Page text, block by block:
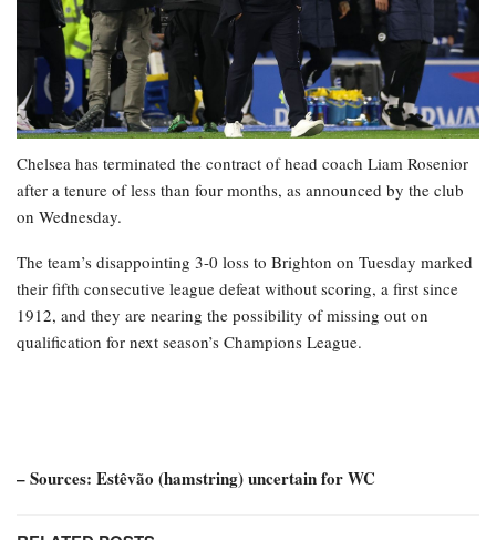
Chelsea has terminated the contract of head coach Liam Rosenior
after a tenure of less than four months, as announced by the club
on Wednesday.
The team’s disappointing 3-0 loss to Brighton on Tuesday marked
their fifth consecutive league defeat without scoring, a first since
1912, and they are nearing the possibility of missing out on
qualification for next season’s Champions League.
– Sources: Estêvão (hamstring) uncertain for WC